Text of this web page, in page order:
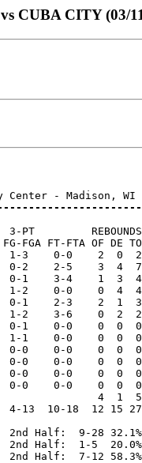
CUBA CITY (03/
3-PT         REBOUNDS
FT-FTA OF DE
1-3    0-0    2  0
0-2    2-5    3  4
0-1    3-4    1  3
1-2    0-0    0  4
0-1    2-3    2  1
1-2    3-6    0  2
0-1    0-0    0  0
1-1    0-0    0  0
0-0    0-0    0  0
0-0    0-0    0  0
0-0    0-0    0  0
0-0    0-0    0  0
4  1  5
4-13  10-18  12 15
2nd Half:  9-28 32.1%
Half:  1-5  20.0%
Half:  7-12